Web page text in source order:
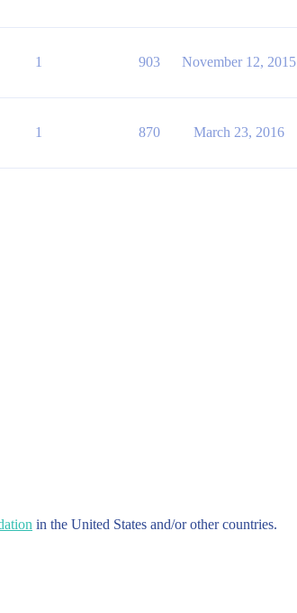
1 903 November 12, 2015
1 870 March 23, 2016
in the United States and/or other countries.